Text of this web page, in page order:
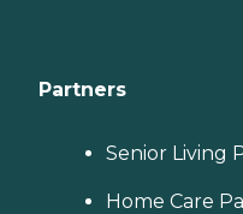
Partners
Senior Living
Home Care